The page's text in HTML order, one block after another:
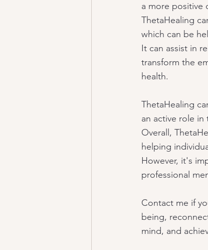
a more positive
ThetaHealing
which can be
It can assist in
transform the
health.
ThetaHealing
an active role in
Overall,
helping
However, it's
professional
Contact me if
being,
mind, and